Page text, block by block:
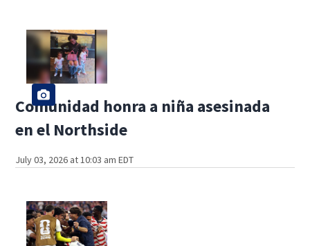
Comunidad honra a niña asesinada
en el Northside
July 03, 2026 at 10:03 am EDT